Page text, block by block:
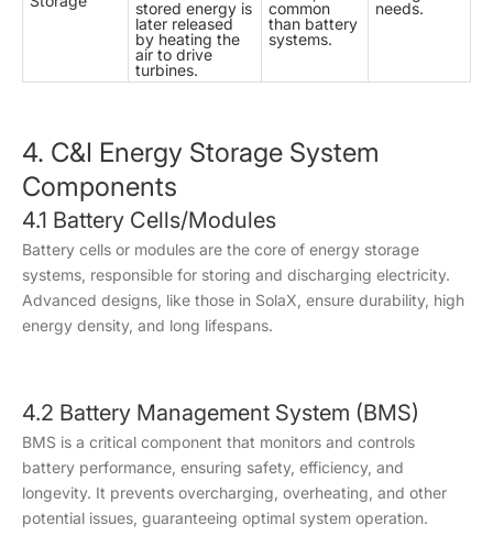
stored energy is
later released
by heating the
air to drive
turbines.
common
than battery
systems.
needs.
4. C&I Energy Storage System
Components
4.1 Battery Cells/Modules
Battery cells or modules are the core of energy storage
systems, responsible for storing and discharging electricity.
Advanced designs, like those in SolaX, ensure durability, high
energy density, and long lifespans.
4.2 Battery Management System (BMS)
BMS is a critical component that monitors and controls
battery performance, ensuring safety, efficiency, and
longevity. It prevents overcharging, overheating, and other
potential issues, guaranteeing optimal system operation.